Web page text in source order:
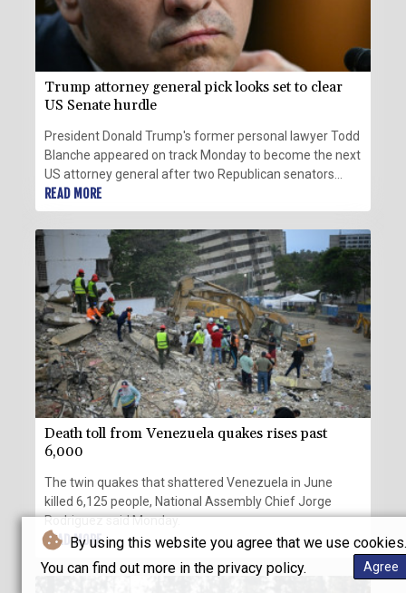
By using this website you agree that we use cookies.
You can find out more in the privacy policy.
Agree
Trump attorney general pick looks set to clear
US Senate hurdle
President Donald Trump's former personal lawyer Todd
Blanche appeared on track Monday to become the next
US attorney general after two Republican senators
dropped their opposition to his nomination.
READ MORE
Death toll from Venezuela quakes rises past
6,000
The twin quakes that shattered Venezuela in June
killed 6,125 people, National Assembly Chief Jorge
Rodriguez said Monday.
READ MORE